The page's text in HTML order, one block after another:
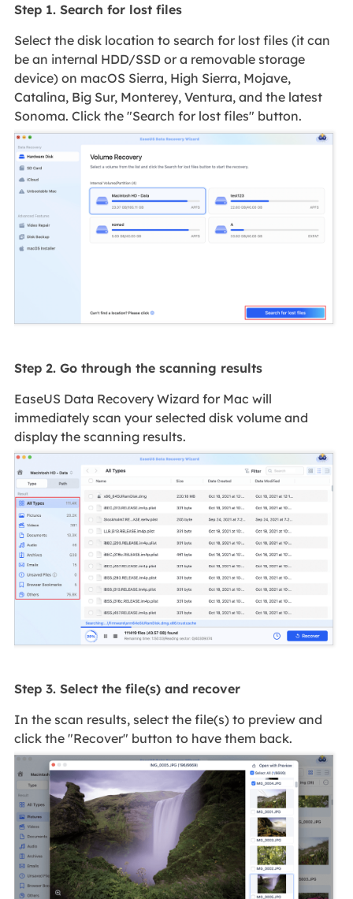
Step 1. Search for lost files
Select the disk location to search for lost files (it can
be an internal HDD/SSD or a removable storage
device) on macOS Sierra, High Sierra, Mojave,
Catalina, Big Sur, Monterey, Ventura, and the latest
Sonoma. Click the "Search for lost files" button.
Step 2. Go through the scanning results
EaseUS Data Recovery Wizard for Mac will
immediately scan your selected disk volume and
display the scanning results.
Step 3. Select the file(s) and recover
In the scan results, select the file(s) to preview and
click the "Recover" button to have them back.